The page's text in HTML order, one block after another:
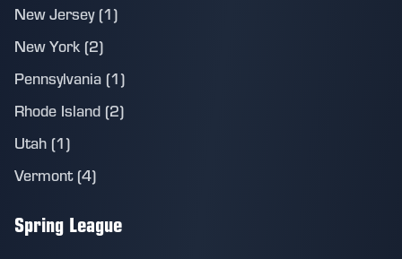
New Jersey (1)
New York (2)
Pennsylvania (1)
Rhode Island (2)
Utah (1)
Vermont (4)
Spring League